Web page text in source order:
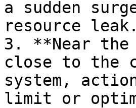
a sudden
resource leak.
3. **Near
close to the
system,
limit or